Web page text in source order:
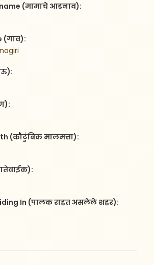
(मामाचे आडनाव):
(गाव):
(कौटुंबिक मालमत्ता):
In (पालक राहत असलेले शहर):